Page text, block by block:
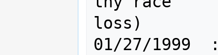
loss)
01/27/1999